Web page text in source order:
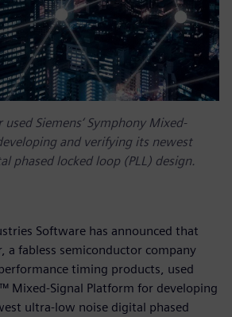
Siemens‘ Symphony Mixed-
and verifying its newest
phased locked loop (PLL) design.
Software has announced that
a fabless semiconductor company
timing products, used
Mixed-Signal Platform for developing
ultra-low noise digital phased